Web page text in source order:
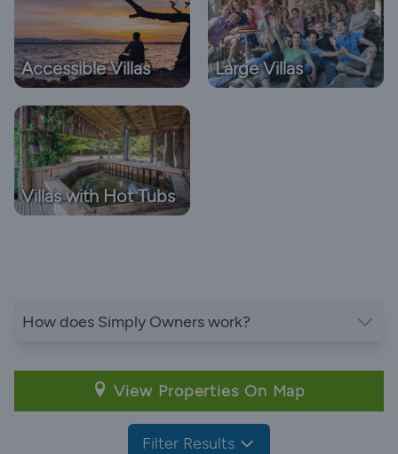
Accessible Villas Large Villas
Villas with Hot Tubs
How does Simply Owners work?
View Properties On Map
Filter Results